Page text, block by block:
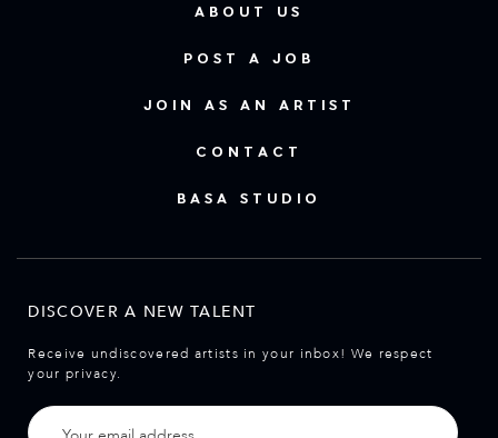
ABOUT US
POST A JOB
JOIN AS AN ARTIST
CONTACT
BASA STUDIO
DISCOVER A NEW TALENT
Receive undiscovered artists in your inbox! We respect
your privacy.